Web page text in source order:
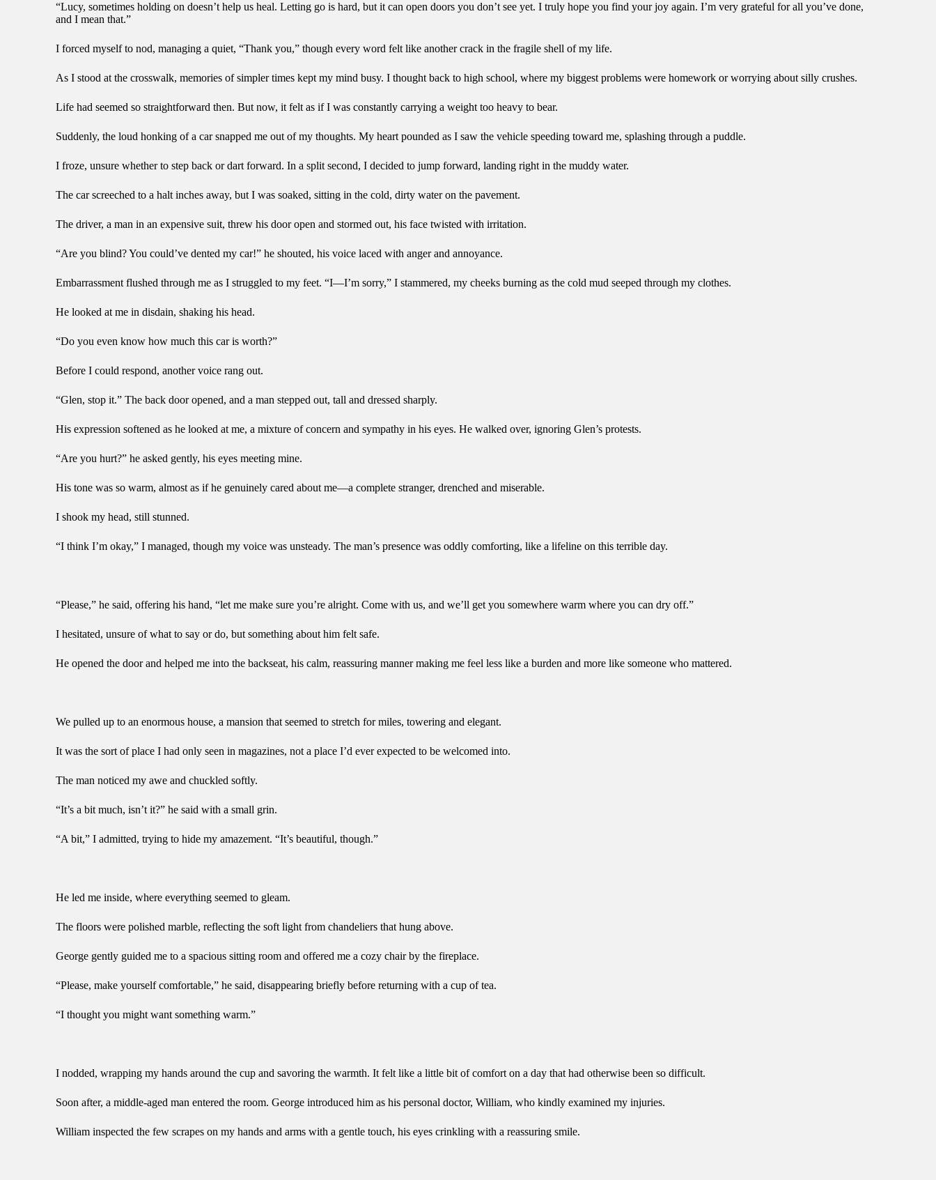
“Lucy, sometimes holding on doesn’t help us heal. Letting go is hard, but it can open doors you don’t see yet. I truly hope you find your joy again. I’m very grateful for all you’ve done,
and I mean that.”
I forced myself to nod, managing a quiet, “Thank you,” though every word felt like another crack in the fragile shell of my life.
As I stood at the crosswalk, memories of simpler times kept my mind busy. I thought back to high school, where my biggest problems were homework or worrying about silly crushes.
Life had seemed so straightforward then. But now, it felt as if I was constantly carrying a weight too heavy to bear.
Suddenly, the loud honking of a car snapped me out of my thoughts. My heart pounded as I saw the vehicle speeding toward me, splashing through a puddle.
I froze, unsure whether to step back or dart forward. In a split second, I decided to jump forward, landing right in the muddy water.
The car screeched to a halt inches away, but I was soaked, sitting in the cold, dirty water on the pavement.
The driver, a man in an expensive suit, threw his door open and stormed out, his face twisted with irritation.
“Are you blind? You could’ve dented my car!” he shouted, his voice laced with anger and annoyance.
Embarrassment flushed through me as I struggled to my feet. “I—I’m sorry,” I stammered, my cheeks burning as the cold mud seeped through my clothes.
He looked at me in disdain, shaking his head.
“Do you even know how much this car is worth?”
Before I could respond, another voice rang out.
“Glen, stop it.” The back door opened, and a man stepped out, tall and dressed sharply.
His expression softened as he looked at me, a mixture of concern and sympathy in his eyes. He walked over, ignoring Glen’s protests.
“Are you hurt?” he asked gently, his eyes meeting mine.
His tone was so warm, almost as if he genuinely cared about me—a complete stranger, drenched and miserable.
I shook my head, still stunned.
“I think I’m okay,” I managed, though my voice was unsteady. The man’s presence was oddly comforting, like a lifeline on this terrible day.
“Please,” he said, offering his hand, “let me make sure you’re alright. Come with us, and we’ll get you somewhere warm where you can dry off.”
I hesitated, unsure of what to say or do, but something about him felt safe.
He opened the door and helped me into the backseat, his calm, reassuring manner making me feel less like a burden and more like someone who mattered.
We pulled up to an enormous house, a mansion that seemed to stretch for miles, towering and elegant.
It was the sort of place I had only seen in magazines, not a place I’d ever expected to be welcomed into.
The man noticed my awe and chuckled softly.
“It’s a bit much, isn’t it?” he said with a small grin.
“A bit,” I admitted, trying to hide my amazement. “It’s beautiful, though.”
He led me inside, where everything seemed to gleam.
The floors were polished marble, reflecting the soft light from chandeliers that hung above.
George gently guided me to a spacious sitting room and offered me a cozy chair by the fireplace.
“Please, make yourself comfortable,” he said, disappearing briefly before returning with a cup of tea.
“I thought you might want something warm.”
I nodded, wrapping my hands around the cup and savoring the warmth. It felt like a little bit of comfort on a day that had otherwise been so difficult.
Soon after, a middle-aged man entered the room. George introduced him as his personal doctor, William, who kindly examined my injuries.
William inspected the few scrapes on my hands and arms with a gentle touch, his eyes crinkling with a reassuring smile.